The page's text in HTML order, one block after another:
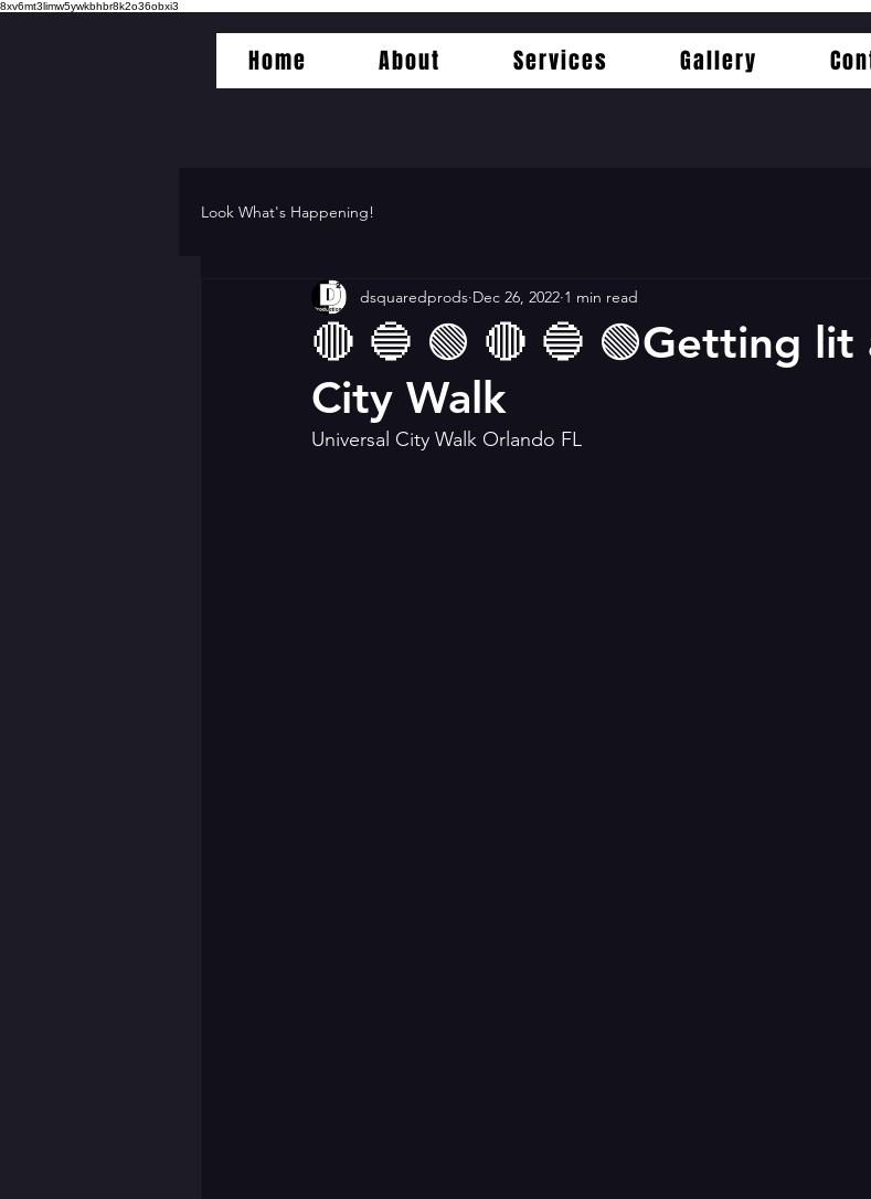
8xv6mt3limw5ywkbhbr8k2o36obxi3
Home About Services Gallery
Look What's Happening!
🔴 🔵 🟢 🔴 🔵 🟢Getting lit
City Walk
dsquaredprods Dec 26, 2022 1 min read
Universal City Walk Orlando FL